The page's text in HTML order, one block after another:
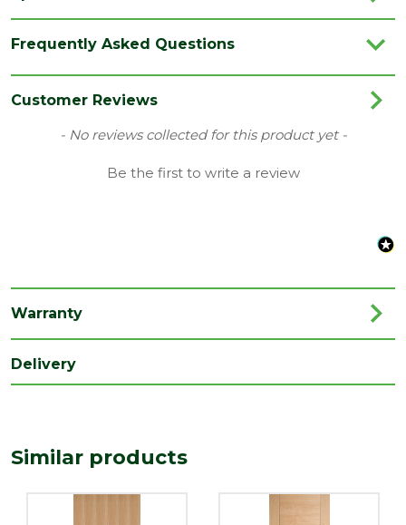
Family Lincoln
Fully Finished Door
Oak
(mm)
35
Length
Width
(mm)
610
Frequently Asked Questions
Customer Reviews
- No reviews collected for this product yet -
Be the first to write a review
New content loaded
Warranty
Delivery
Similar products